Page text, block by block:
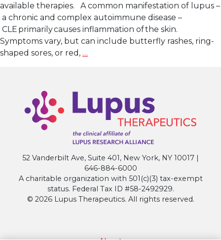
available therapies. A common manifestation of lupus –
a chronic and complex autoimmune disease –
CLE primarily causes inflammation of the skin.
Symptoms vary, but can include butterfly rashes, ring-
shaped sores, or red, …
U.S.
FDA
Breakthrough
Therapy
Designation
for
Litifilimab
in
Cutaneous
Lupus
52 Vanderbilt Ave, Suite 401, New York, NY 10017 |
646-884-6000
A charitable organization with 501(c)(3) tax-exempt
status. Federal Tax ID #58-2492929.
© 2026 Lupus Therapeutics. All rights reserved.